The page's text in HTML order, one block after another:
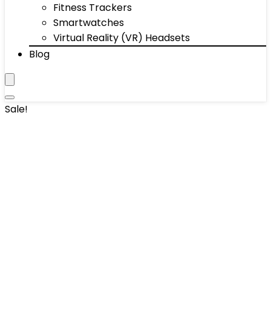
Fitness Trackers
Smartwatches
Virtual Reality (VR) Headsets
Blog
Sale!